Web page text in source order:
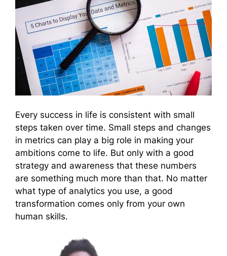
Every success in life is consistent with small
steps taken over time. Small steps and changes
in metrics can play a big role in making your
ambitions come to life. But only with a good
strategy and awareness that these numbers
are something much more than that. No matter
what type of analytics you use, a good
transformation comes only from your own
human skills.